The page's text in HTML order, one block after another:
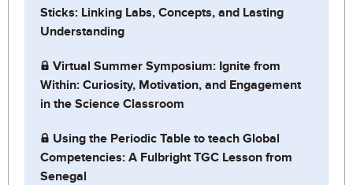
Sticks: Linking Labs, Concepts, and Lasting
Understanding
Virtual Summer Symposium: Ignite from
Within: Curiosity, Motivation, and Engagement
in the Science Classroom
Using the Periodic Table to teach Global
Competencies: A Fulbright TGC Lesson from
Senegal